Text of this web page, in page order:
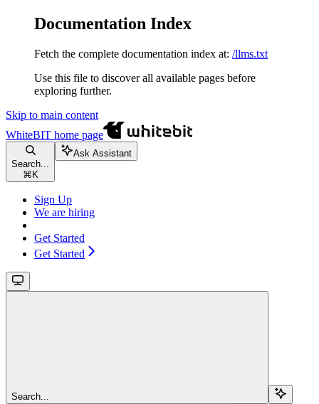
Documentation Index
Fetch the complete documentation index at: /llms.txt
Use this file to discover all available pages before
exploring further.
Skip to main content
WhiteBIT home page
Search...
⌘ K
Ask Assistant
Sign Up
We are hiring
Get Started
Get Started
Search...